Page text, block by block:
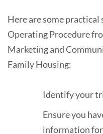
Here are some
Operating Procedure
Marketing and
Family Housing:
Identify your
Ensure you
information for